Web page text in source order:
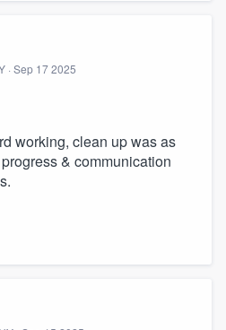
· Sep 17 2025
working, clean up was as
& communication